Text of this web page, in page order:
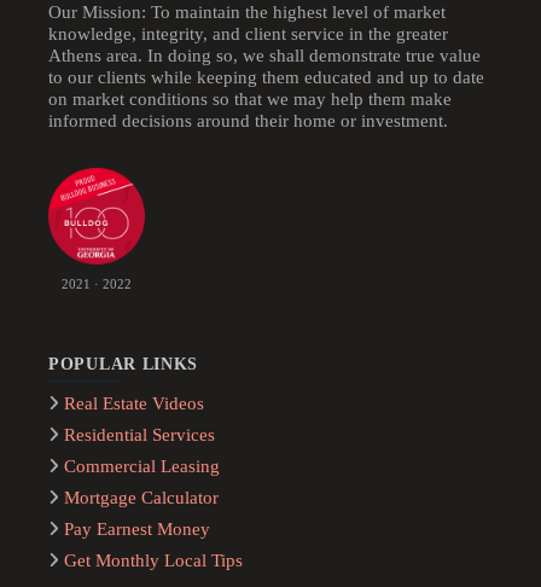
Our Mission: To maintain the highest level of market
knowledge, integrity, and client service in the greater
Athens area. In doing so, we shall demonstrate true value
to our clients while keeping them educated and up to date
on market conditions so that we may help them make
informed decisions around their home or investment.
2021 · 2022
POPULAR LINKS
Real Estate Videos
Residential Services
Commercial Leasing
Mortgage Calculator
Pay Earnest Money
Get Monthly Local Tips